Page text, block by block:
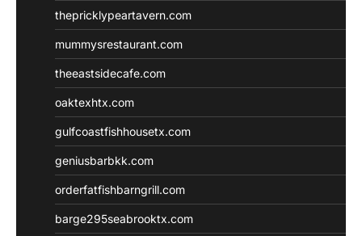
thepricklypeartavern.com
mummysrestaurant.com
theeastsidecafe.com
oaktexhtx.com
gulfcoastfishhousetx.com
geniusbarbkk.com
orderfatfishbarngrill.com
barge295seabrooktx.com